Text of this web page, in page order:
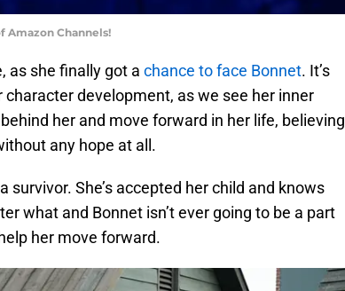
Amazon Channels!
as she finally got a chance to face Bonnet. It’s
development, as we see her inner
her and move forward in her life, believing
any hope at all.
survivor. She’s accepted her child and knows
what and Bonnet isn’t ever going to be a part
her move forward.